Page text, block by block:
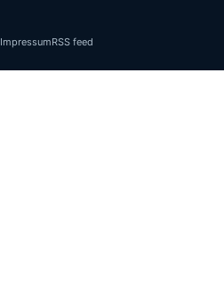
ImpressumRSS feed